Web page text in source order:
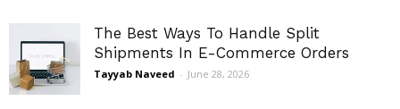
The Best Ways To Handle Split
Shipments In E-Commerce Orders
Tayyab Naveed - June 28, 2026